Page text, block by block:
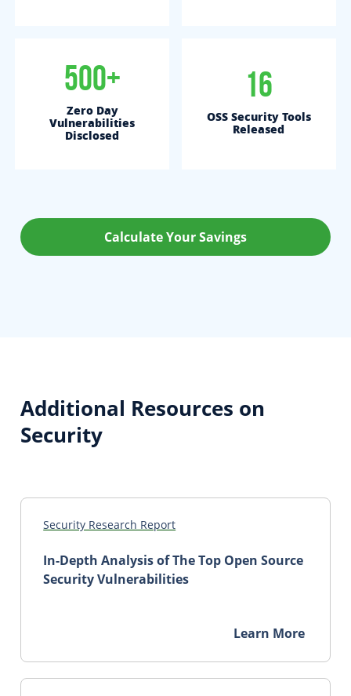
500+
Zero Day
Vulnerabilities
Disclosed
16
OSS Security Tools
Released
Calculate Your Savings
Additional Resources on
Security
Security Research Report
In-Depth Analysis of The Top Open Source
Security Vulnerabilities
Learn More